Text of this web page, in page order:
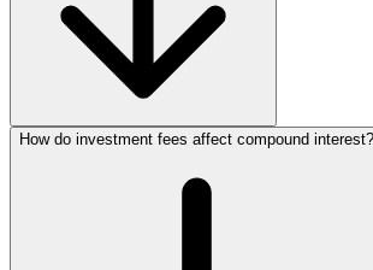
How do investment fees affect compound interest?